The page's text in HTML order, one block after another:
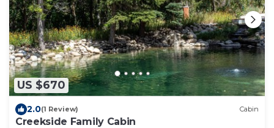
US $670
2.0(1 Review) Cabin
Creekside Family Cabin